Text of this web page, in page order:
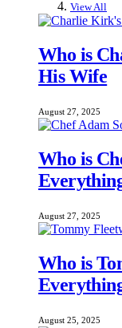
View All
Who is
His Wife
August 27, 2025
Who is
August 27, 2025
Who is
August 25, 2025